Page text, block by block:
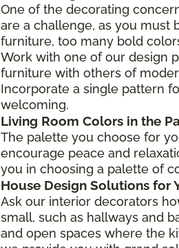
One of the decorating
are a challenge, as you must
furniture, too many bold
Work with one of our design
furniture with others of
Incorporate a single pattern
welcoming.
Living Room Colors in the
The palette you choose for
encourage peace and
you in choosing a palette of
House Design Solutions for
Ask our interior decorators
small, such as hallways and
and open spaces where the